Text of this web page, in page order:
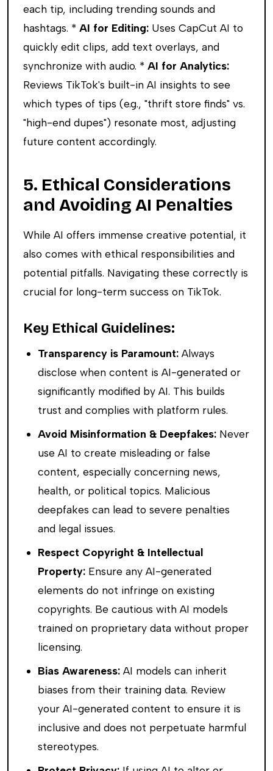
each tip, including trending sounds and
hashtags. * AI for Editing: Uses CapCut AI to
quickly edit clips, add text overlays, and
synchronize with audio. * AI for Analytics:
Reviews TikTok's built-in AI insights to see
which types of tips (e.g., "thrift store finds" vs.
"high-end dupes") resonate most, adjusting
future content accordingly.
5. Ethical Considerations
and Avoiding AI Penalties
While AI offers immense creative potential, it
also comes with ethical responsibilities and
potential pitfalls. Navigating these correctly is
crucial for long-term success on TikTok.
Key Ethical Guidelines:
Transparency is Paramount: Always
disclose when content is AI-generated or
significantly modified by AI. This builds
trust and complies with platform rules.
Avoid Misinformation & Deepfakes: Never
use AI to create misleading or false
content, especially concerning news,
health, or political topics. Malicious
deepfakes can lead to severe penalties
and legal issues.
Respect Copyright & Intellectual
Property: Ensure any AI-generated
elements do not infringe on existing
copyrights. Be cautious with AI models
trained on proprietary data without proper
licensing.
Bias Awareness: AI models can inherit
biases from their training data. Review
your AI-generated content to ensure it is
inclusive and does not perpetuate harmful
stereotypes.